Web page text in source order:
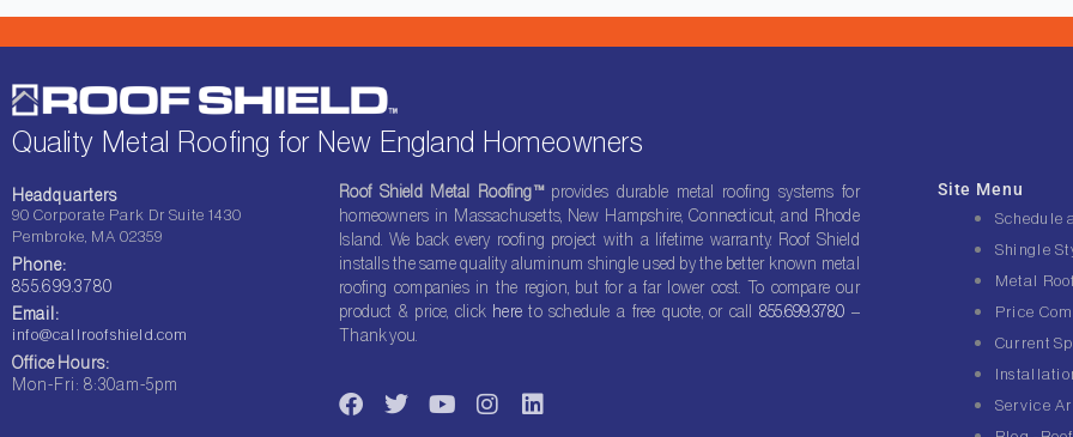
Quality Metal Roofing for New England Homeowners
Headquarters
90 Corporate Park Dr Suite 1430
Pembroke, MA 02359
Phone:
855.699.3780
Email:
info@callroofshield.com
Office Hours:
Mon-Fri: 8:30am-5pm
Roof Shield Metal Roofing™ provides durable metal roofing systems for
homeowners in Massachusetts, New Hampshire, Connecticut, and Rhode
Island. We back every roofing project with a lifetime warranty. Roof Shield
installs the same quality aluminum shingle used by the better known metal
roofing companies in the region, but for a far lower cost. To compare our
product & price, click here to schedule a free quote, or call 855.699.3780 –
Thank you.
F
a
T
w
o
I
n
L
i
Site Menu
Schedule
Shingle
Metal
Price
Current
Service